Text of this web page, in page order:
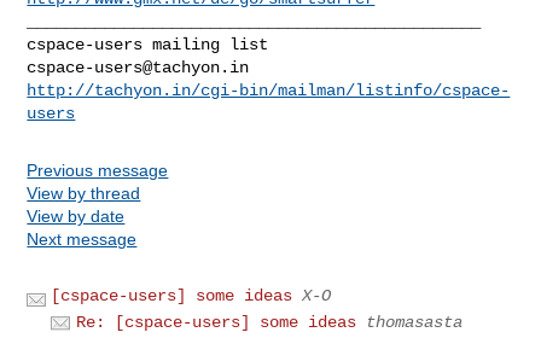
cspace-users@tachyon.in
http://tachyon.in/cgi-bin/mailman/listinfo/cspace-
users
Previous message
View by thread
View by date
Next message
[cspace-users] some ideas X-O
Re: [cspace-users] some ideas
thomasasta